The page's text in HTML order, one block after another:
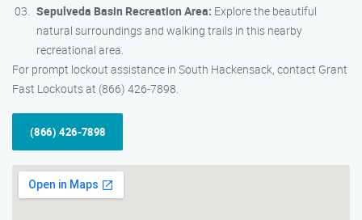
Sepulveda Basin Recreation Area: Explore the beautiful
natural surroundings and walking trails in this nearby
recreational area.
For prompt lockout assistance in South Hackensack, contact Grant
Fast Lockouts at (866) 426-7898.
(866) 426-7898